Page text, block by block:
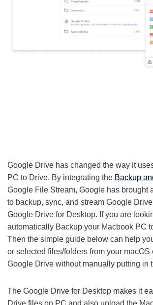
Google Drive has changed the way it
PC to Drive. By integrating the Backup
Google File Stream, Google has brought
to backup, sync, and stream Google
Google Drive for Desktop. If you are
automatically Backup your Macbook PC
Then the simple guide below can help
or selected files/folders from your macOS
Google Drive without manually putting in
The Google Drive for Desktop makes it